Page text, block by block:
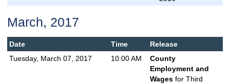
March, 2017
Date Time
Release
Tuesday, March 07, 2017
10:00 AM
County
Employment and
Wagesfor Third